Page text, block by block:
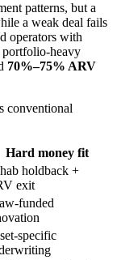
patterns, but a
a weak deal fails
operators with
portfolio-heavy
70%–75% ARV
conventional
Hard money fit
holdback +
exit
funded
specific